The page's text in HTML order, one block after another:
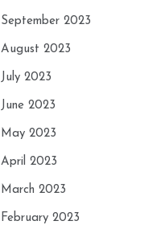
September 2023
August 2023
July 2023
June 2023
May 2023
April 2023
March 2023
February 2023